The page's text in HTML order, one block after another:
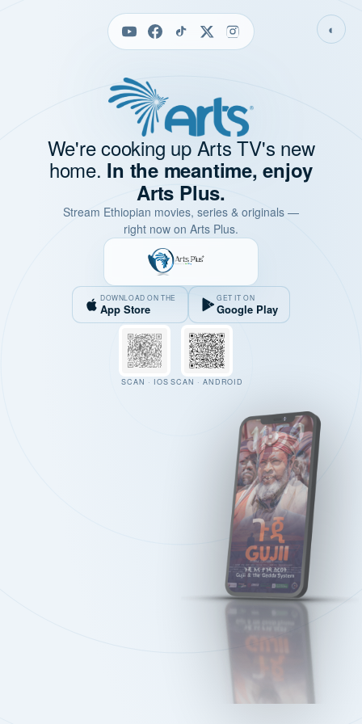
◐
We're cooking up Arts TV's new
home. In the meantime, enjoy
Arts Plus.
Stream Ethiopian movies, series & originals —
right now on Arts Plus.
DOWNLOAD ON THE
App Store
GET IT ON
Google Play
SCAN · IOS SCAN · ANDROID